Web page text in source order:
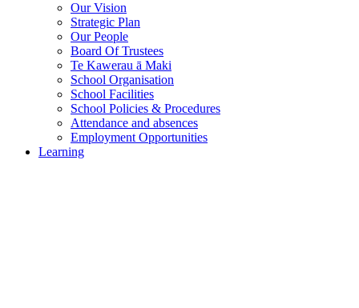
Our Vision
Strategic Plan
Our People
Board Of Trustees
Te Kawerau ā Maki
School Organisation
School Facilities
School Policies & Procedures
Attendance and absences
Employment Opportunities
Learning